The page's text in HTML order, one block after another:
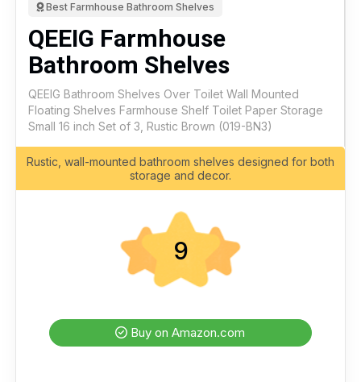
Best Farmhouse Bathroom Shelves
QEEIG Farmhouse
Bathroom Shelves
QEEIG Bathroom Shelves Over Toilet Wall Mounted
Floating Shelves Farmhouse Shelf Toilet Paper Storage
Small 16 inch Set of 3, Rustic Brown (019-BN3)
Rustic, wall-mounted bathroom shelves designed for both
storage and decor.
9
Buy on Amazon.com